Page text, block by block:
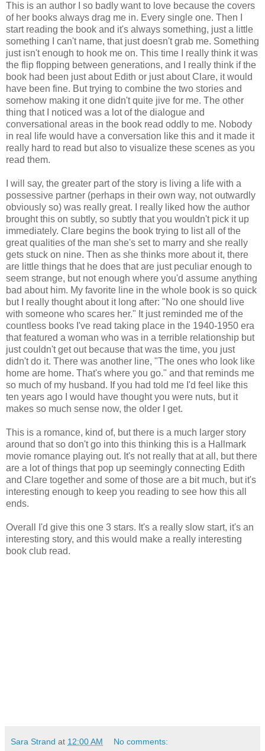
This is an author I so badly want to love because the covers
of her books always drag me in. Every single one. Then I
start reading the book and it's always something, just a little
something I can't name, that just doesn't grab me. Something
just isn't enough to hook me on. This time I really think it was
the flip flopping between generations, and I really think if the
book had been just about Edith or just about Clare, it would
have been fine. But trying to combine the two stories and
somehow making it one didn't quite jive for me. The other
thing that I noticed was a lot of the dialogue and
conversational areas in the book read oddly to me. Nobody
in real life would have a conversation like this and it made it
really hard to read but also to visualize these scenes as you
read them.
I will say, the greater part of the story is living a life with a
possessive partner (perhaps in their own way, not outwardly
obviously so) was really great. I really liked how the author
brought this on subtly, so subtly that you wouldn't pick it up
immediately. Clare begins the book trying to list all of the
great qualities of the man she's set to marry and she really
gets stuck on nine. Then as she thinks more about it, there
are little things that he does that are just peculiar enough to
seem strange, but not enough where you'd assume anything
bad about him. My favorite line in the whole book is so quick
but I really thought about it long after: "No one should live
with someone who scares her." It just reminded me of the
countless books I've read taking place in the 1940-1950 era
that featured a woman who was in a terrible relationship but
just couldn't get out because that was the time, you just
didn't do it. There was another line, "The ones who look like
home are home. That's where you go." and that reminds me
so much of my husband. If you had told me I'd feel like this
ten years ago I would have thought you were nuts, but it
makes so much sense now, the older I get.
This is a romance, kind of, but there is a much larger story
around that so don't go into this thinking this is a Hallmark
movie romance playing out. It's not really that at all, but there
are a lot of things that pop up seemingly connecting Edith
and Clare together and some of those are a bit much, but it's
interesting enough to keep you reading to see how this all
ends.
Overall I'd give this one 3 stars. It's a really slow start, it's an
interesting story, and this would make a really interesting
book club read.
Sara Strand at 12:00 AM No comments: